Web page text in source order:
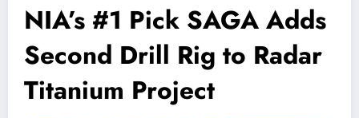
NIA’s #1 Pick SAGA Adds
Second Drill Rig to Radar
Titanium Project